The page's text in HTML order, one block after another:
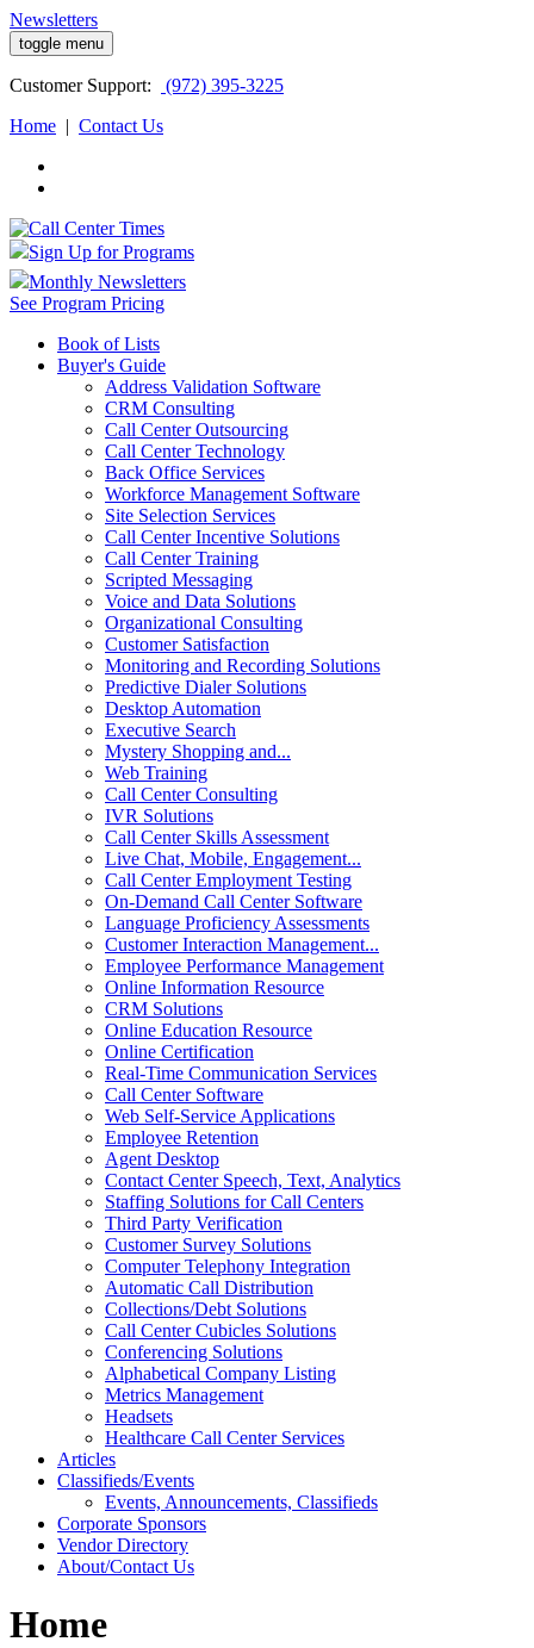
Newsletters
toggle menu
Customer Support:
(972) 395-3225
Home | Contact Us
Sign Up for Programs
Monthly Newsletters
See Program Pricing
Book of Lists
Buyer's Guide
Address Validation Software
CRM Consulting
Call Center Outsourcing
Call Center Technology
Back Office Services
Workforce Management Software
Site Selection Services
Call Center Incentive Solutions
Call Center Training
Scripted Messaging
Voice and Data Solutions
Organizational Consulting
Customer Satisfaction
Monitoring and Recording Solutions
Predictive Dialer Solutions
Desktop Automation
Executive Search
Mystery Shopping and...
Web Training
Call Center Consulting
IVR Solutions
Call Center Skills Assessment
Live Chat, Mobile, Engagement...
Call Center Employment Testing
On-Demand Call Center Software
Language Proficiency Assessments
Customer Interaction Management...
Employee Performance Management
Online Information Resource
CRM Solutions
Online Education Resource
Online Certification
Real-Time Communication Services
Call Center Software
Web Self-Service Applications
Employee Retention
Agent Desktop
Contact Center Speech, Text, Analytics
Staffing Solutions for Call Centers
Third Party Verification
Customer Survey Solutions
Computer Telephony Integration
Automatic Call Distribution
Collections/Debt Solutions
Call Center Cubicles Solutions
Conferencing Solutions
Alphabetical Company Listing
Metrics Management
Headsets
Healthcare Call Center Services
Articles
Classifieds/Events
Events, Announcements, Classifieds
Corporate Sponsors
Vendor Directory
About/Contact Us
Home